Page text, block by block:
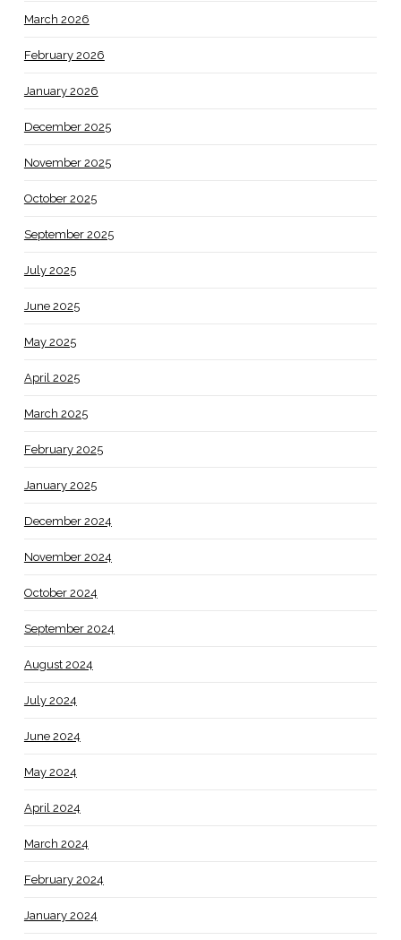
March 2026
February 2026
January 2026
December 2025
November 2025
October 2025
September 2025
July 2025
June 2025
May 2025
April 2025
March 2025
February 2025
January 2025
December 2024
November 2024
October 2024
September 2024
August 2024
July 2024
June 2024
May 2024
April 2024
March 2024
February 2024
January 2024